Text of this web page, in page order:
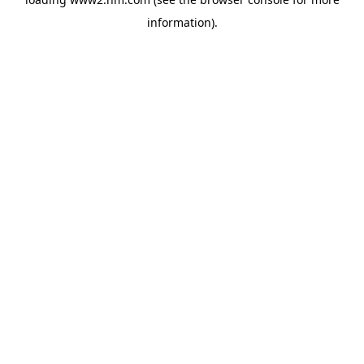
information).